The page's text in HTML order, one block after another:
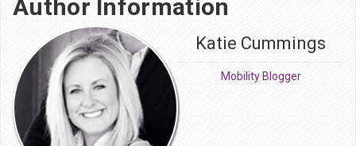
Author Information
Katie Cummings
Mobility Blogger